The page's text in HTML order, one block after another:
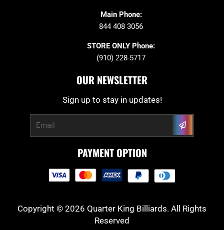
Main Phone:
844 408 3056
STORE ONLY Phone:
(910) 228-5717
OUR NEWSLETTER
Sign up to stay in updates!
Submit
PAYMENT OPTION
Copyright © 2026 Quarter King Billiards. All Rights
Reserved